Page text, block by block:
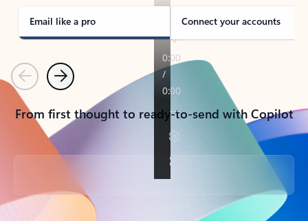
Email like a pro Connect your accounts
PreviousNext
From first thought to ready-to-send with Copilot
Back to tabs